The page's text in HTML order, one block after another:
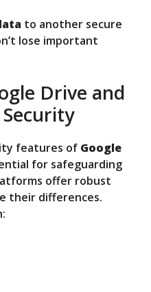
to another secure
lose important
Drive and
features of Google
for safeguarding
offer robust
their differences.